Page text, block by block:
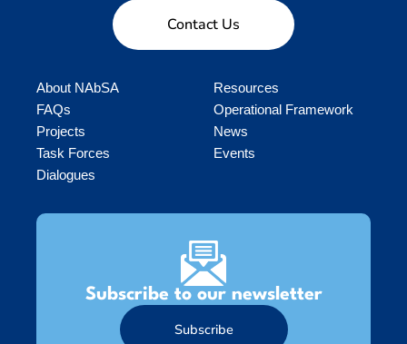
Contact Us
About NAbSA
FAQs
Projects
Task Forces
Dialogues
Resources
Operational Framework
News
Events
Subscribe to our newsletter
Subscribe